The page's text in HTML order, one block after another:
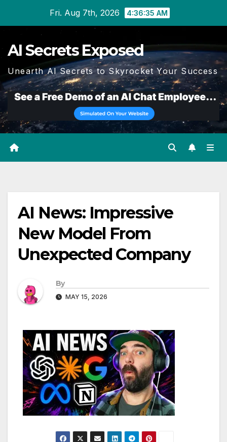
Fri. Aug 7th, 2026 4:36:35 AM
AI Secrets Exposed
Unearth AI Secrets to Skyrocket Your Success
AI News: Impressive
New Model From
Unexpected Company
By
MAY 15, 2026